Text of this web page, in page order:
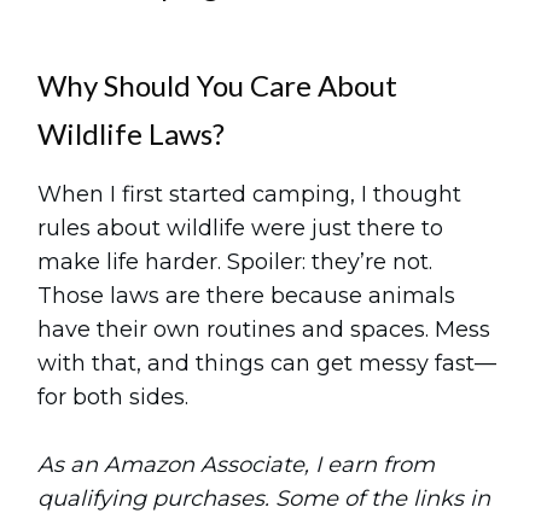
Why Should You Care About
Wildlife Laws?
When I first started camping, I thought
rules about wildlife were just there to
make life harder. Spoiler: they’re not.
Those laws are there because animals
have their own routines and spaces. Mess
with that, and things can get messy fast—
for both sides.
As an Amazon Associate, I earn from
qualifying purchases. Some of the links in